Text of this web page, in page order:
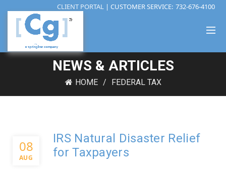
CLIENT PORTAL | CUSTOMER SERVICE: 732-676-4100
NEWS & ARTICLES
HOME FEDERAL TAX
08
AUG
IRS Natural Disaster Relief
for Taxpayers